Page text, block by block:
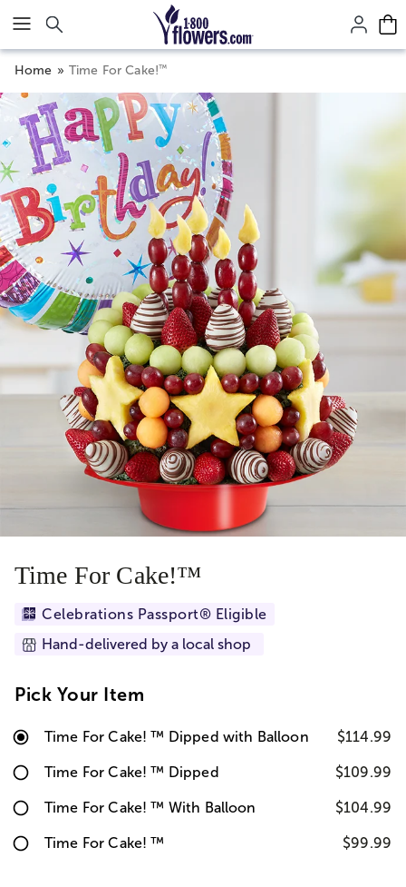
Click here to skip to main page content.
Home Time For Cake!™
Time For Cake!™
Celebrations Passport® Eligible
Hand-delivered by a local shop
Pick Your Item
Time For Cake! ™ Dipped with Balloon $114.99
Time For Cake! ™ Dipped $109.99
Time For Cake! ™ With Balloon $104.99
Time For Cake! ™ $99.99